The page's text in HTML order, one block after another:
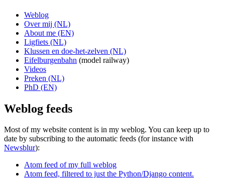
Weblog
Over mij (NL)
About me (EN)
Ligfiets (NL)
Klussen en doe-het-zelven (NL)
Eifelburgenbahn (model railway)
Videos
Preken (NL)
PhD (EN)
Weblog feeds
Most of my website content is in my weblog. You can keep up to
date by subscribing to the automatic feeds (for instance with
Newsblur):
Atom feed of my full weblog
Atom feed, filtered to just the Python/Django content.